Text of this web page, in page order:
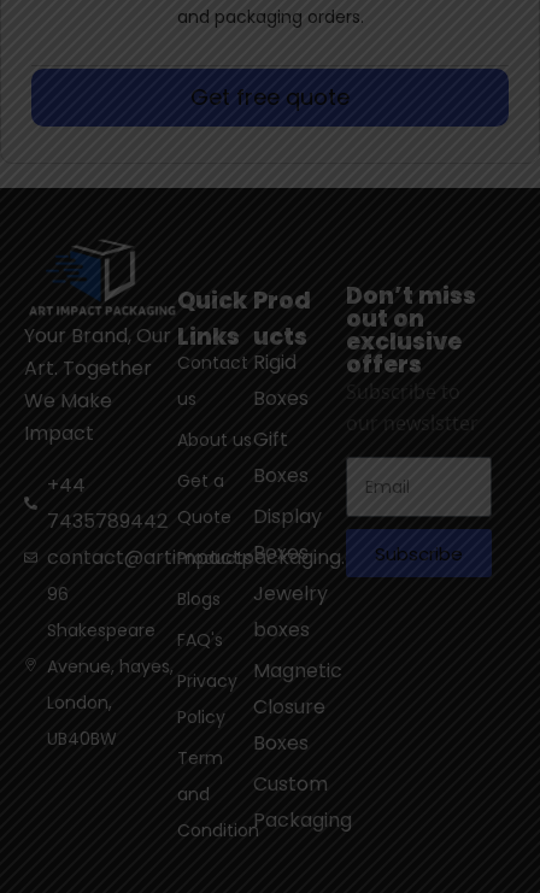
and packaging orders.
Get free quote
Your Brand, Our
Art. Together
We Make
Impact
+44
7435789442
contact@artimpactpackaging.com
96
Shakespeare
Avenue, hayes,
London,
UB40BW
Quick
Links
Contact
us
About us
Get a
Quote
Products
Blogs
FAQ's
Privacy
Policy
Term
and
Condition
Prod
ucts
Rigid
Boxes
Gift
Boxes
Display
Boxes
Jewelry
boxes
Magnetic
Closure
Boxes
Custom
Packaging
Don’t miss
out on
exclusive
offers
Subscribe to
our newslstter
Subscribe